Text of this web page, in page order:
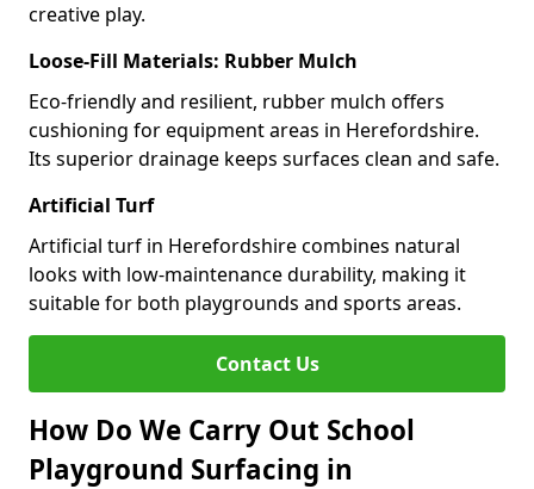
creative play.
Loose-Fill Materials: Rubber Mulch
Eco-friendly and resilient, rubber mulch offers
cushioning for equipment areas in Herefordshire.
Its superior drainage keeps surfaces clean and safe.
Artificial Turf
Artificial turf in Herefordshire combines natural
looks with low-maintenance durability, making it
suitable for both playgrounds and sports areas.
Contact Us
How Do We Carry Out School
Playground Surfacing in